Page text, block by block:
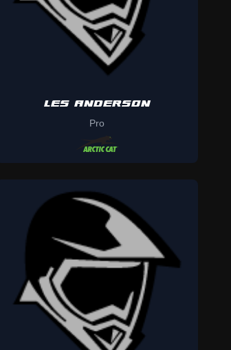
LES ANDERSON
Pro